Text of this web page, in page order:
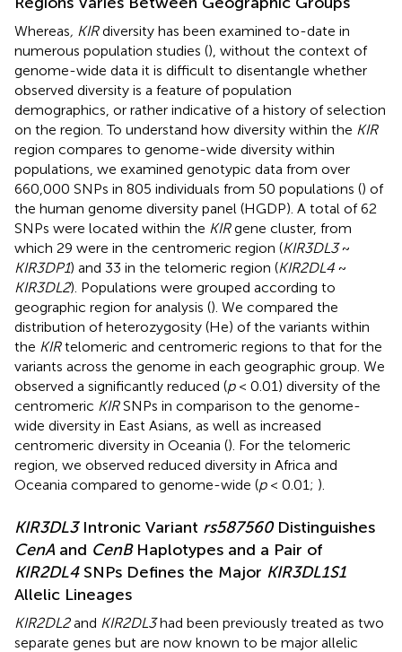
Whereas, KIRdiversity has been examined to-date in
numerous population studies (), without the context of
genome-wide data it is difficult to disentangle whether
observed diversity is a feature of population
demographics, or rather indicative of a history of selection
on the region. To understand how diversity within the KIR
region compares to genome-wide diversity within
populations, we examined genotypic data from over
660,000 SNPs in 805 individuals from 50 populations () of
the human genome diversity panel (HGDP). A total of 62
SNPs were located within the KIRgene cluster, from
which 29 were in the centromeric region (KIR3DL3~
KIR3DP1) and 33 in the telomeric region (KIR2DL4 ~
KIR3DL2). Populations were grouped according to
geographic region for analysis (). We compared the
distribution of heterozygosity (He) of the variants within
the KIRtelomeric and centromeric regions to that for the
variants across the genome in each geographic group. We
observed a significantly reduced (p< 0.01) diversity of the
centromeric KIRSNPs in comparison to the genome-
wide diversity in East Asians, as well as increased
centromeric diversity in Oceania (). For the telomeric
region, we observed reduced diversity in Africa and
Oceania compared to genome-wide (p< 0.01; ).
KIR3DL3Intronic Variant rs587560Distinguishes
CenAand CenBHaplotypes and a Pair of
KIR2DL4SNPs Defines the Major KIR3DL1S1
Allelic Lineages
KIR2DL2and KIR2DL3had been previously treated as two
separate genes but are now known to be major allelic